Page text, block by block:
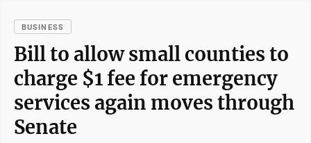
BUSINESS
Bill to allow small counties to
charge $1 fee for emergency
services again moves through
Senate